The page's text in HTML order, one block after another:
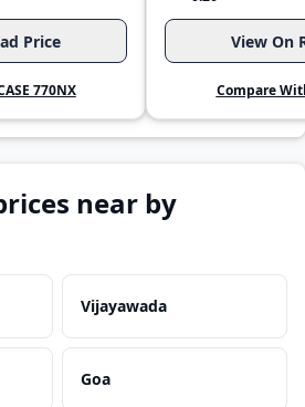
Price
770NX
View On
Compare
near by
Vijayawada
Goa